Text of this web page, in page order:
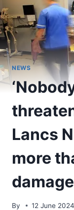
NEWS
Lancs
more
By 12 June 2024